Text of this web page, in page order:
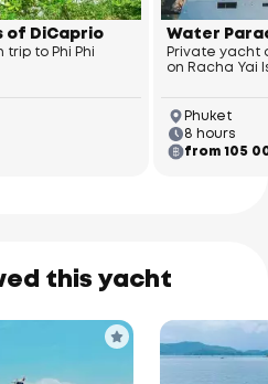
of DiCaprio
to Phi Phi
Water
Private yacht
on Racha Yai
Phuket
8 hours
from 105
this yacht